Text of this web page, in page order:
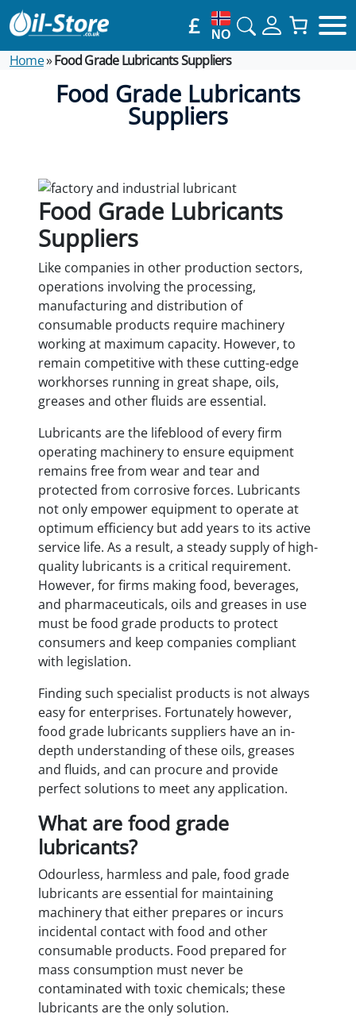
£ NO
Home»Food Grade Lubricants Suppliers
Food Grade Lubricants
Suppliers
Food Grade Lubricants
Suppliers
Like companies in other production sectors,
operations involving the processing,
manufacturing and distribution of
consumable products require machinery
working at maximum capacity. However, to
remain competitive with these cutting-edge
workhorses running in great shape, oils,
greases and other fluids are essential.
Lubricants are the lifeblood of every firm
operating machinery to ensure equipment
remains free from wear and tear and
protected from corrosive forces. Lubricants
not only empower equipment to operate at
optimum efficiency but add years to its active
service life. As a result, a steady supply of high-
quality lubricants is a critical requirement.
However, for firms making food, beverages,
and pharmaceuticals, oils and greases in use
must be food grade products to protect
consumers and keep companies compliant
with legislation.
Finding such specialist products is not always
easy for enterprises. Fortunately however,
food grade lubricants suppliers have an in-
depth understanding of these oils, greases
and fluids, and can procure and provide
perfect solutions to meet any application.
What are food grade
lubricants?
Odourless, harmless and pale, food grade
lubricants are essential for maintaining
machinery that either prepares or incurs
incidental contact with food and other
consumable products. Food prepared for
mass consumption must never be
contaminated with toxic chemicals; these
lubricants are the only solution.